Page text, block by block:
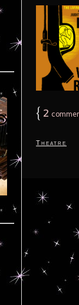
{ 2
Theatre